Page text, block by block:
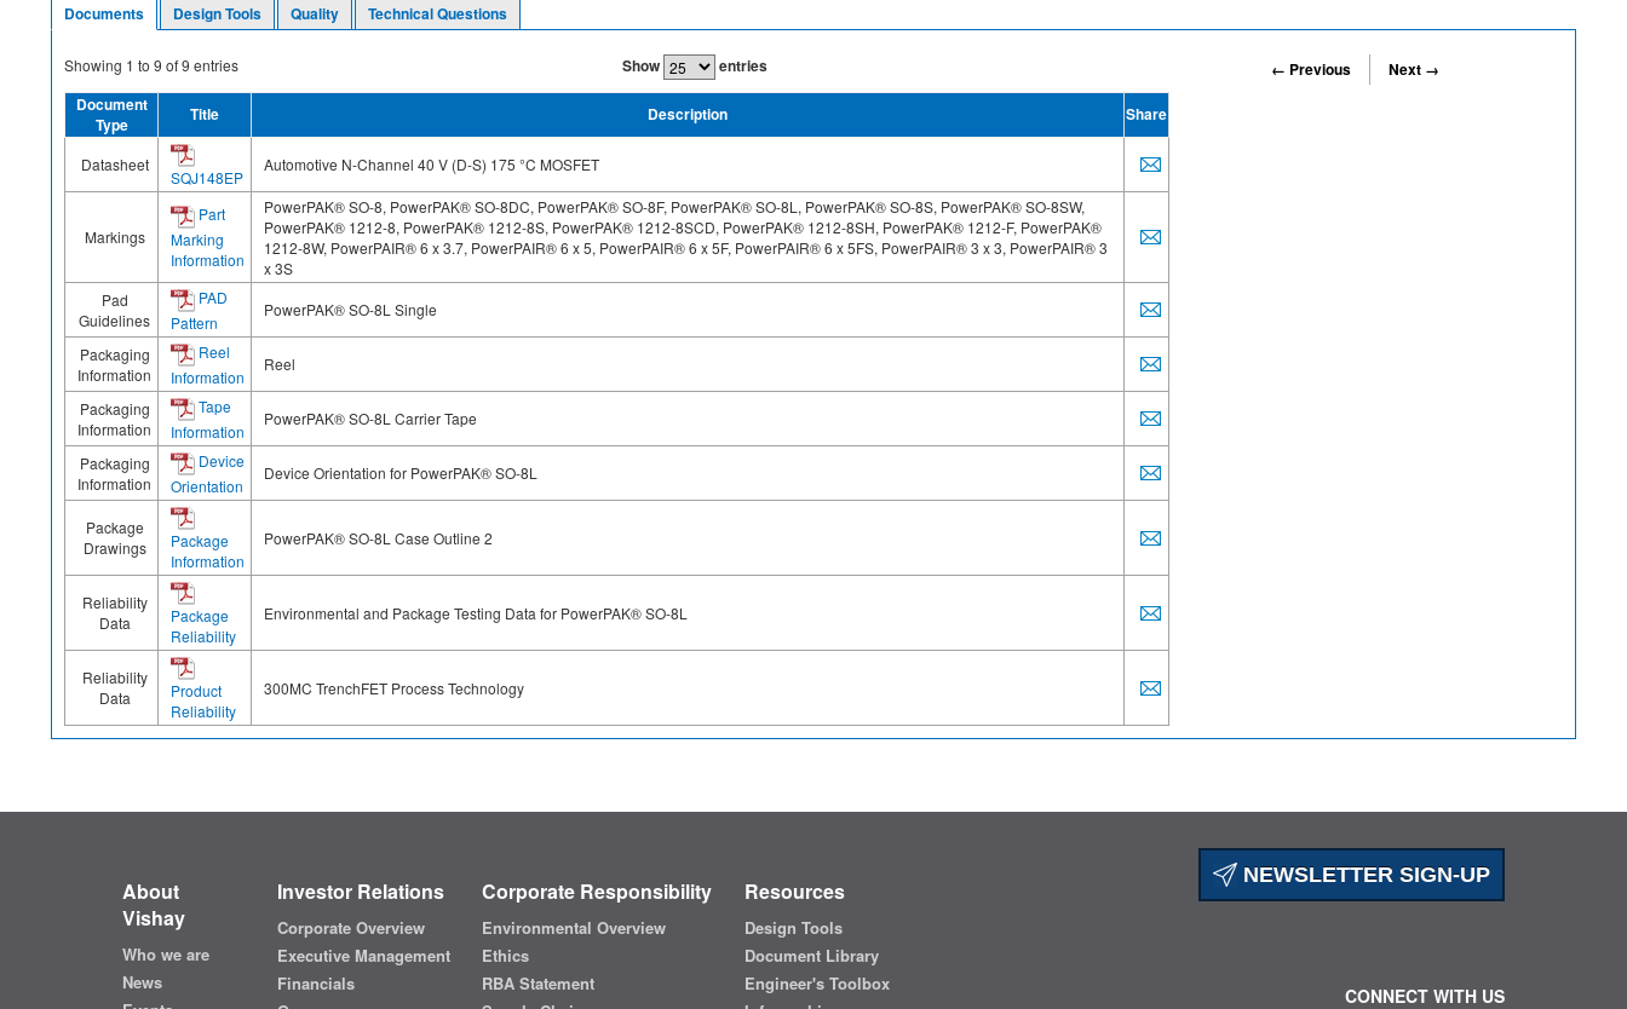
Documents Design Tools Quality Technical Questions
Showing 1 to 9 of9 entries Show entries ← Previous
Next →
Document
Type
Title Description Share
Datasheet
SQJ148EP
Automotive N-Channel 40 V (D-S) 175 °C MOSFET
Markings
Part
Marking
Information
PowerPAK® SO-8, PowerPAK® SO-8DC, PowerPAK® SO-8F, PowerPAK® SO-8L, PowerPAK® SO-8S, PowerPAK® SO-8SW,
PowerPAK® 1212-8, PowerPAK® 1212-8S, PowerPAK® 1212-8SCD, PowerPAK® 1212-8SH, PowerPAK® 1212-F, PowerPAK®
1212-8W, PowerPAIR® 6 x 3.7, PowerPAIR® 6 x 5, PowerPAIR® 6 x 5F, PowerPAIR® 6 x 5FS, PowerPAIR® 3 x 3, PowerPAIR® 3
x 3S
Pad
Guidelines
PAD
Pattern
PowerPAK® SO-8L Single
Packaging
Information
Reel
Information
Reel
Packaging
Information
Tape
Information
PowerPAK® SO-8L Carrier Tape
Packaging
Information
Device
Orientation
Device Orientation for PowerPAK® SO-8L
Package
Drawings
Package
Information
PowerPAK® SO-8L Case Outline 2
Reliability
Data
Package
Reliability
Environmental and Package Testing Data for PowerPAK® SO-8L
Reliability
Data
Product
Reliability
300MC TrenchFET Process Technology
NEWSLETTER SIGN-UP
About
Vishay
Who we are
News
Investor Relations
Corporate Overview
Executive Management
Financials
Corporate Responsibility
Environmental Overview
Ethics
RBA Statement
Resources
Design Tools
Document Library
Engineer's Toolbox
CONNECT WITH US